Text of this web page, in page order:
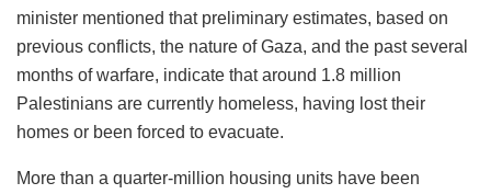
minister mentioned that preliminary estimates, based on
previous conflicts, the nature of Gaza, and the past several
months of warfare, indicate that around 1.8 million
Palestinians are currently homeless, having lost their
homes or been forced to evacuate.
More than a quarter-million housing units have been